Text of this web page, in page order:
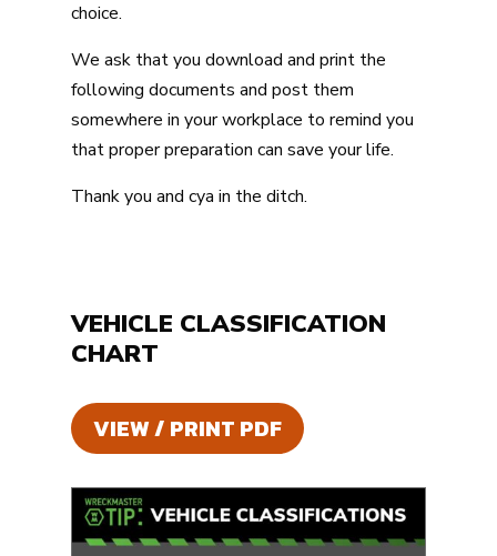
choice.
We ask that you download and print the
following documents and post them
somewhere in your workplace to remind you
that proper preparation can save your life.
Thank you and cya in the ditch.
VEHICLE CLASSIFICATION
CHART
VIEW / PRINT PDF